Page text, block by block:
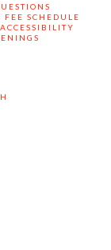
FEE SCHEDULE